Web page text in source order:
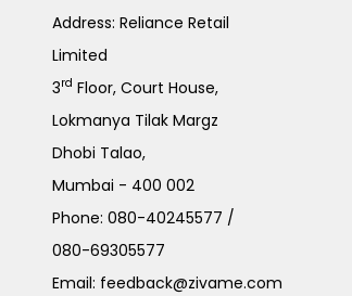
Address: Reliance Retail
Limited
3rd Floor, Court House,
Lokmanya Tilak Margz
Dhobi Talao,
Mumbai - 400 002
Phone:080-40245577 /
080-69305577
Email: feedback@zivame.com